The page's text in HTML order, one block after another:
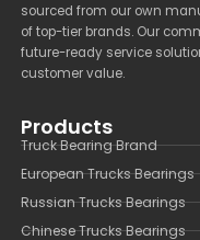
sourced from our own
of top-tier brands. Our
future-ready service
customer value.
Products
Truck Bearing Brand
European Trucks Bearings
Russian Trucks Bearings
Chinese Trucks Bearings